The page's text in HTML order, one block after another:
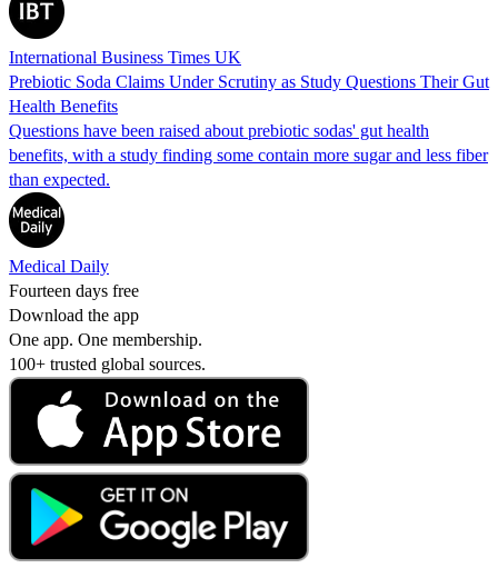
International Business Times UK
Prebiotic Soda Claims Under Scrutiny as Study Questions Their Gut
Health Benefits
Questions have been raised about prebiotic sodas' gut health
benefits, with a study finding some contain more sugar and less fiber
than expected.
Medical Daily
Fourteen days free
Download the app
One app. One membership.
100+ trusted global sources.